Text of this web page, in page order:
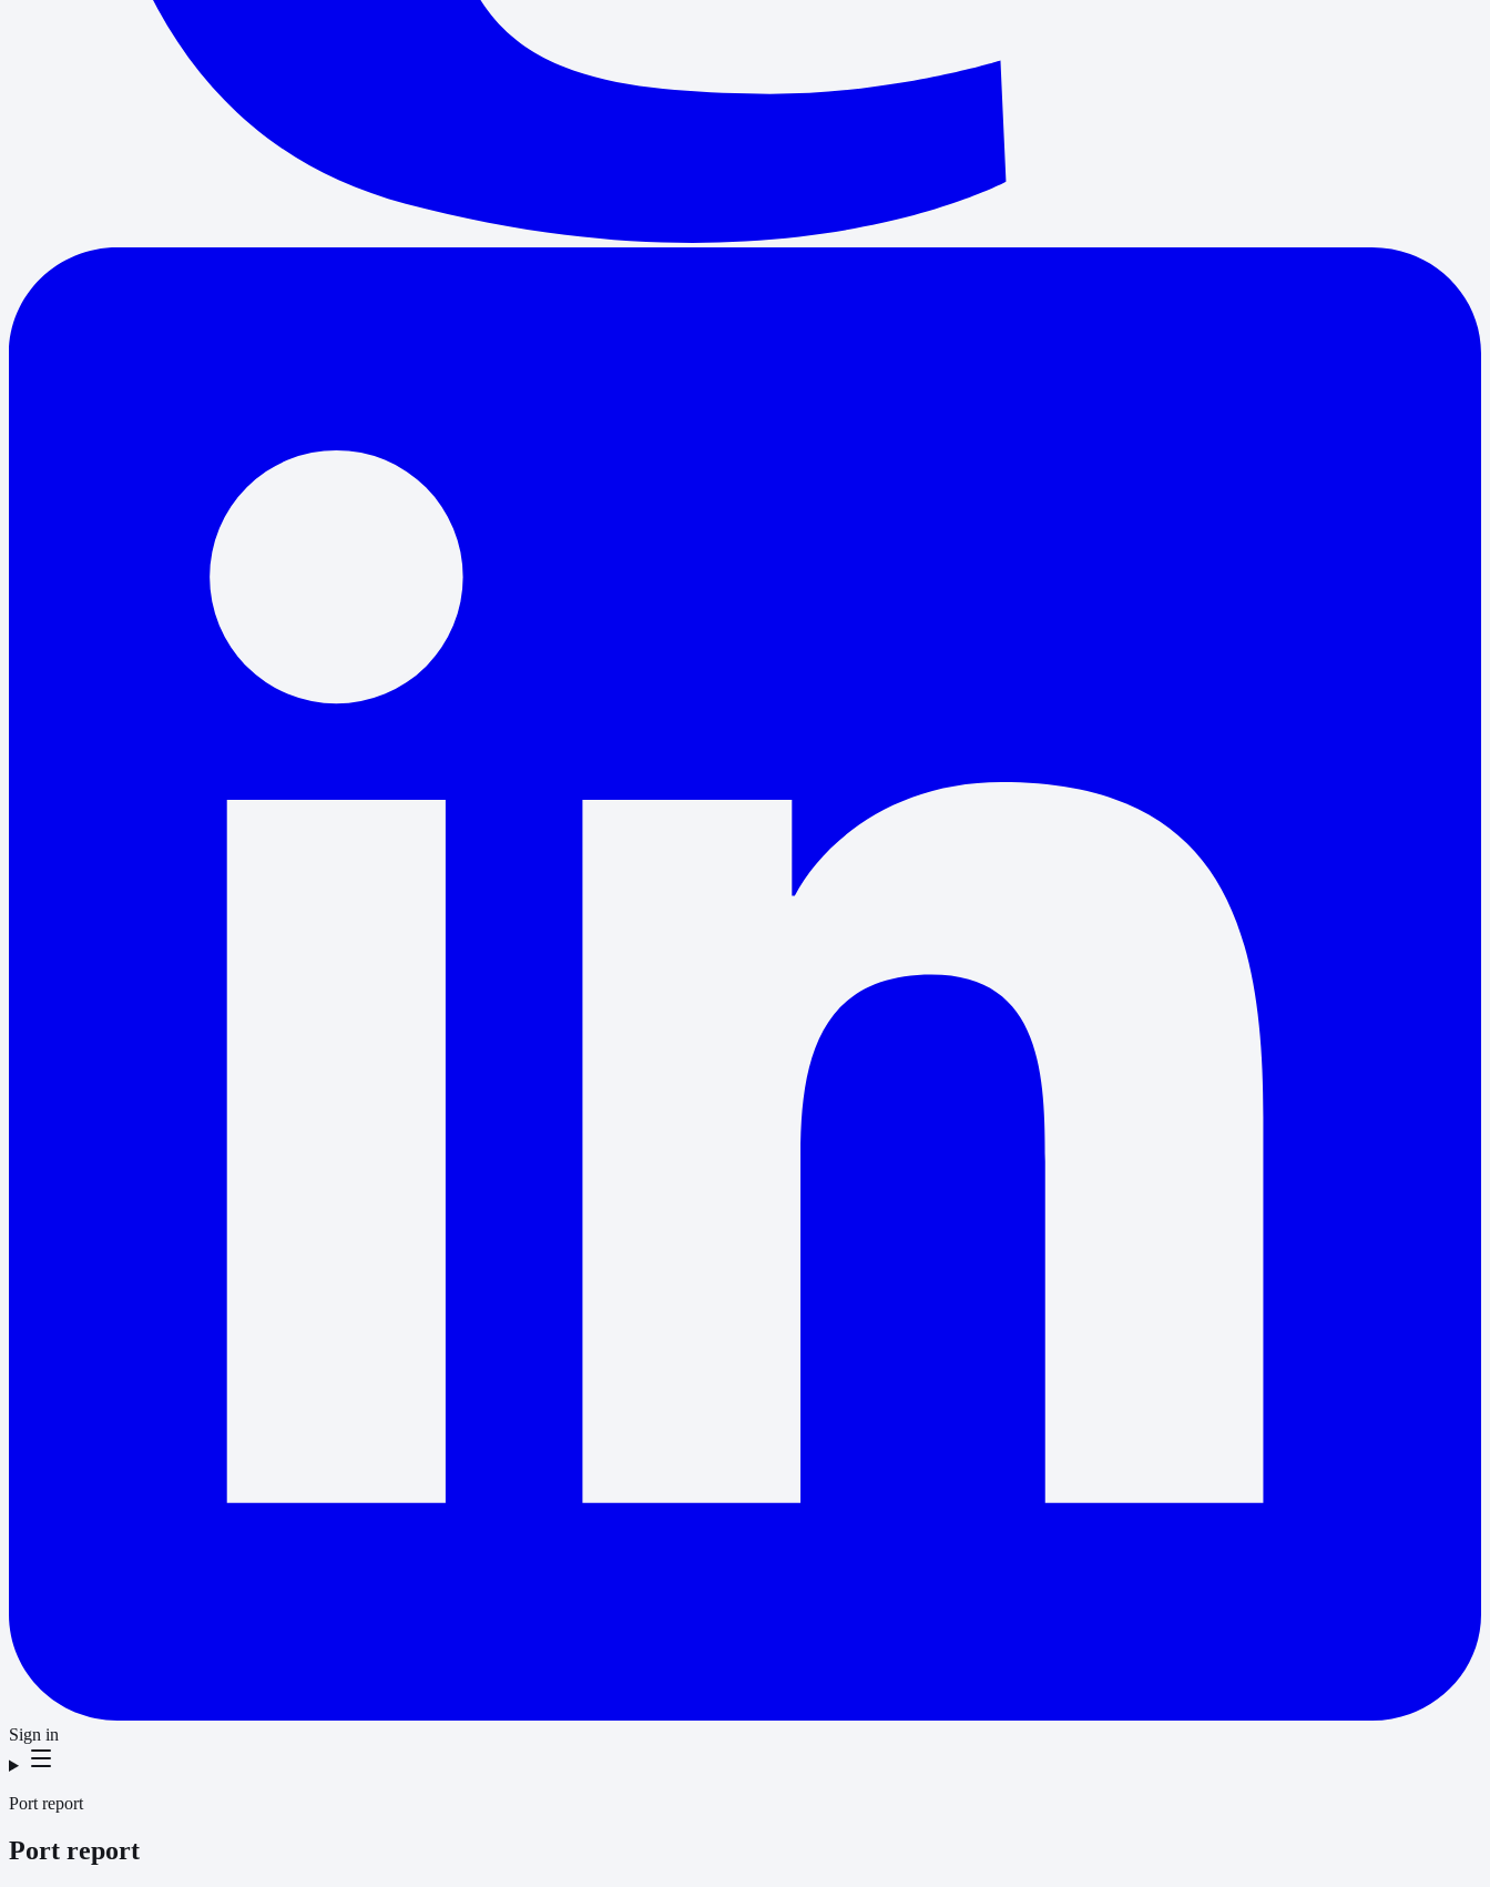
Sign in
Port report
Port report